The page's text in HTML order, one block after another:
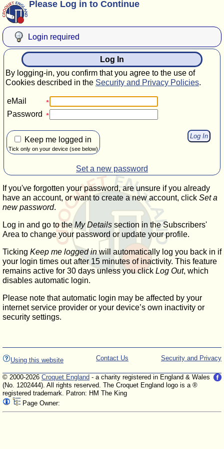
Please Log in to Continue
Login required
Log In
By logging-in, you confirm that you agree to the use of
Cookies described in the Security and Privacy Policies.
eMail
Password
Keep me logged in
Tick only on your device (see below)
Set a new password
If you've forgotten your password, are unsure if you already
have an account, or want to create a new account, click Set a
new password.
Log in and go to the My Details section in the Subscribers'
Area to change your password or update your profile.
Ticking Keep me logged inwill automatically log you back in if
your login times out after 15 minutes of inactivity. This feature
remains active for 30 days unless you click Log Out, which
disables automatic login.
Please note that automatic login may be affected by your
internet service provider or your device’s own inactivity or
security settings.
Using this website Security and Privacy
Contact Us
© 2000-2026 Croquet England - a charity registered in England & Wales
(No. 1202444). All rights reserved. The Croquet England logo is a ®
registered trademark. Patron: HM The King
Page Owner: